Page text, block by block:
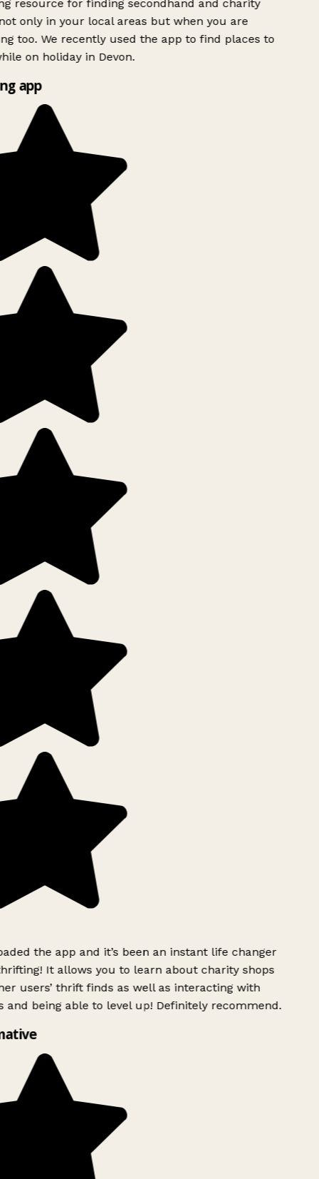
resource for finding secondhand and charity
only in your local areas but when you are
too. We recently used the app to find places to
on holiday in Devon.
app
the app and it’s been an instant life changer
It allows you to learn about charity shops
users’ thrift finds as well as interacting with
and being able to level up! Definitely recommend.